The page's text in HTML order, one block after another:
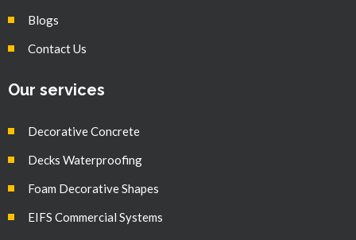
Blogs
Contact Us
Our services
Decorative Concrete
Decks Waterproofing
Foam Decorative Shapes
EIFS Commercial Systems